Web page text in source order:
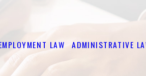
LAW ADMINISTRATIVE